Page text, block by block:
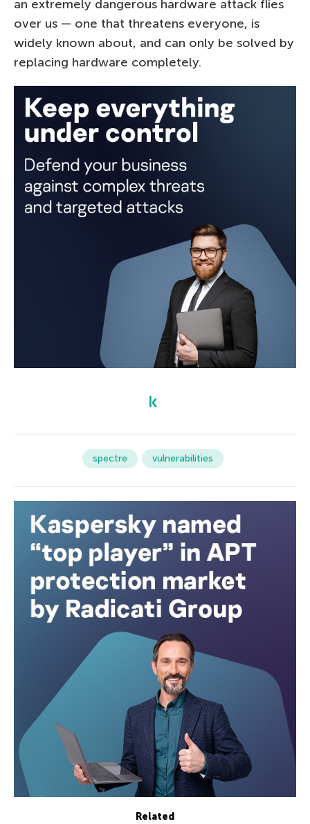
an extremely dangerous hardware attack flies
over us — one that threatens everyone, is
widely known about, and can only be solved by
replacing hardware completely.
spectre vulnerabilities
Related